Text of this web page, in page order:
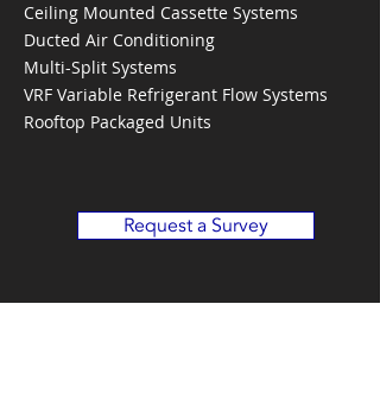
Ceiling Mounted Cassette Systems
Ducted Air Conditioning
Multi-Split Systems
VRF Variable Refrigerant Flow Systems
Rooftop Packaged Units
Request a Survey